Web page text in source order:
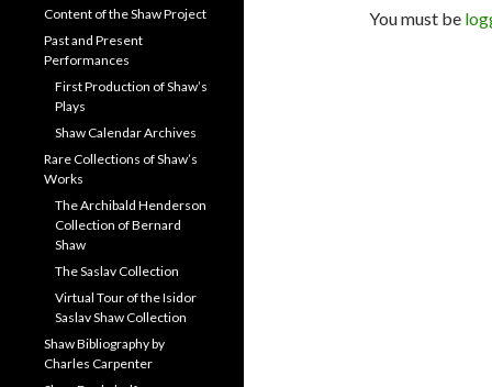
You must be
Content of the Shaw Project
Past and Present
Performances
First Production of Shaw’s
Plays
Shaw Calendar Archives
Rare Collections of Shaw’s
Works
The Archibald Henderson
Collection of Bernard
Shaw
The Saslav Collection
Virtual Tour of the Isidor
Saslav Shaw Collection
Shaw Bibliography by
Charles Carpenter